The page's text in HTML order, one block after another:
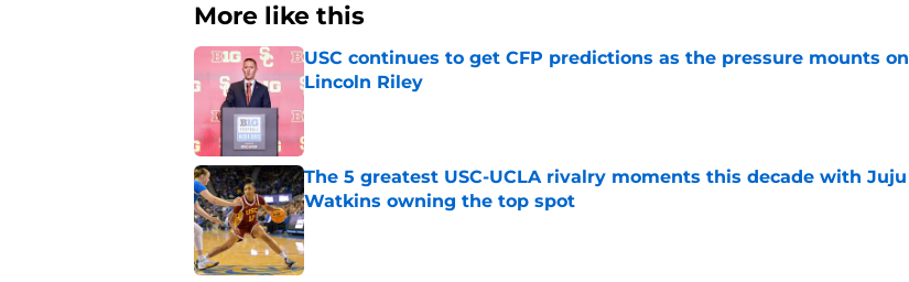
More like this
USC continues to get CFP predictions as the pressure mounts on
Lincoln Riley
The 5 greatest USC-UCLA rivalry moments this decade with Juju
Watkins owning the top spot
Published by on Invalid Date